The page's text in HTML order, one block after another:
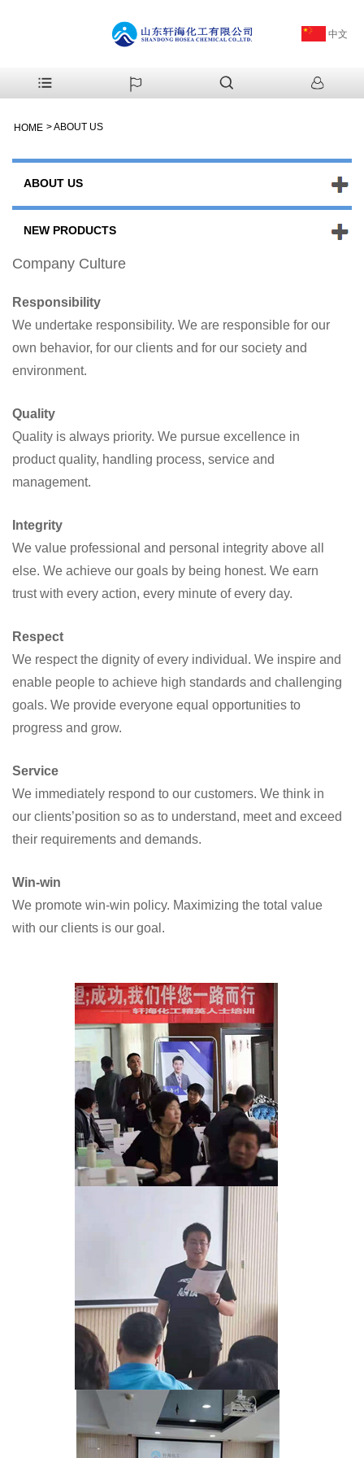
中文
HOME >ABOUT US
ABOUT US
NEW PRODUCTS
Company Culture
Responsibility
We undertake responsibility. We are responsible for our
own behavior, for our clients and for our society and
environment.
Quality
Quality is always priority. We pursue excellence in
product quality, handling process, service and
management.
Integrity
We value professional and personal integrity above all
else. We achieve our goals by being honest. We earn
trust with every action, every minute of every day.
Respect
We respect the dignity of every individual. We inspire and
enable people to achieve high standards and challenging
goals. We provide everyone equal opportunities to
progress and grow.
Service
We immediately respond to our customers. We think in
our clients’position so as to understand, meet and exceed
their requirements and demands.
Win-win
We promote win-win policy. Maximizing the total value
with our clients is our goal.